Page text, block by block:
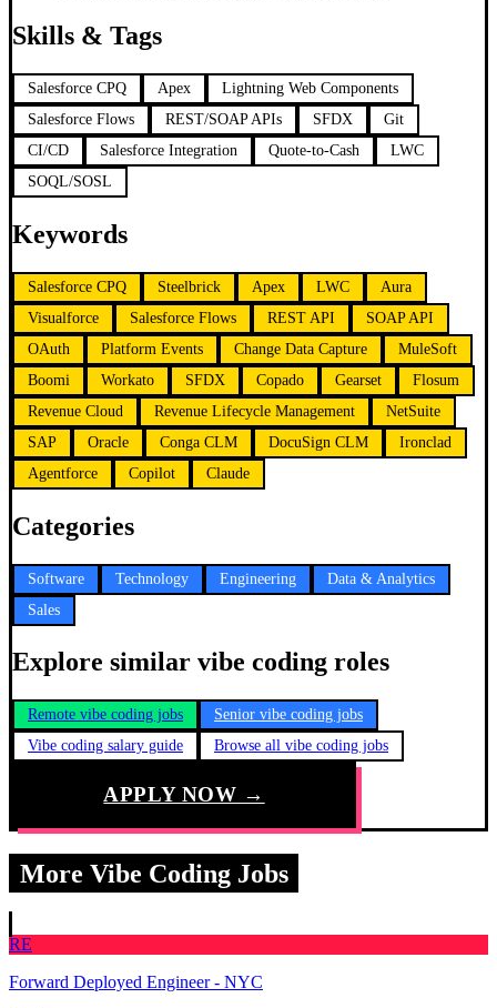
Skills & Tags
Salesforce CPQ Apex
Lightning Web Components
Salesforce Flows
REST/SOAP APIs SFDX
Git
CI/CD
Salesforce Integration Quote-to-Cash
LWC
SOQL/SOSL
Keywords
Salesforce CPQ Steelbrick Apex LWC
Aura
Visualforce
Salesforce Flows REST API
SOAP API
OAuth
Platform Events Change Data Capture
MuleSoft
Boomi
Workato SFDX Copado Gearset
Flosum
Revenue Cloud
Revenue Lifecycle Management
NetSuite
SAP
Oracle Conga CLM DocuSign CLM
Ironclad
Agentforce
Copilot Claude
Categories
Software Technology Engineering
Data & Analytics
Sales
Explore similar vibe coding roles
Remote vibe coding jobs
Senior vibe coding jobs
Vibe coding salary guide
Browse all vibe coding jobs
APPLY NOW →
More Vibe Coding Jobs
RE
Forward Deployed Engineer - NYC